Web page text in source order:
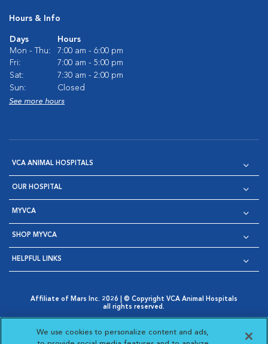
Hours & Info
Days
Hours
Mon - Thu:
7:00 am - 6:00 pm
Fri:
7:00 am - 5:00 pm
Sat:
7:30 am - 2:00 pm
Sun:
Closed
See more hours
VCA ANIMAL HOSPITALS
OUR HOSPITAL
MYVCA
SHOP MYVCA
HELPFUL LINKS
Affiliate of Mars Inc. 2026 | © Copyright VCA Animal Hospitals
all rights reserved.
Opens in New Window
AdChoices
Opens in New Window
Cookie Notice
Opens in New Window
Cookies Settings
Your Privacy Choices
We use cookies to personalize content and ads,